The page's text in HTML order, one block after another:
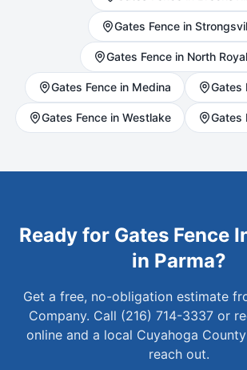
Gates Fence in
Gates Fence in North
Gates Fence in Medina Gates
Gates Fence in Westlake Gates
Ready for GatesFence
in Parma?
Get a free, no-obligation estimate
Company. Call (216) 714-3337 or
online and a local Cuyahoga
reach out.